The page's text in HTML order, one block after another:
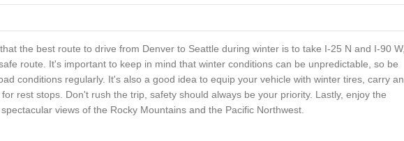
the best route to drive from Denver to Seattle during winter is to take I-25 N and I-90 W,
route. It's important to keep in mind that winter conditions can be unpredictable, so be
conditions regularly. It's also a good idea to equip your vehicle with winter tires, carry an
rest stops. Don't rush the trip, safety should always be your priority. Lastly, enjoy the
views of the Rocky Mountains and the Pacific Northwest.